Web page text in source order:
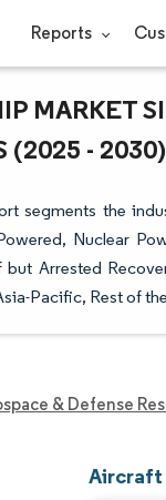
Reports
MARKET
(2025 - 2030)
segments the
Nuclear
Arrested
Pacific, Rest of
& Defense
Aircraft